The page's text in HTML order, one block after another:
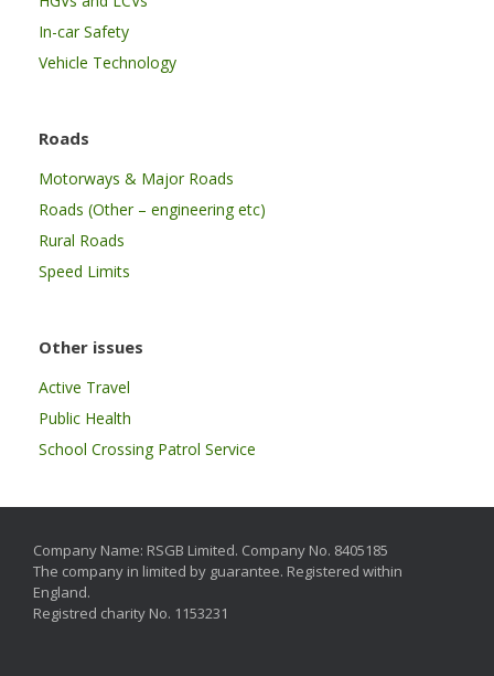
In-car Safety
Vehicle Technology
Roads
Motorways & Major Roads
Roads (Other – engineering etc)
Rural Roads
Speed Limits
Other issues
Active Travel
Public Health
School Crossing Patrol Service
Company Name: RSGB Limited. Company No. 8405185
The company in limited by guarantee. Registered within
England.
Registred charity No. 1153231